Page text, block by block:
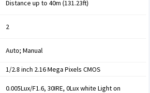
Distance up to 40m (131.23ft)
2
Auto; Manual
1/2.8 inch 2.16 Mega Pixels CMOS
0.005Lux/F1.6, 30IRE, 0Lux white Light on